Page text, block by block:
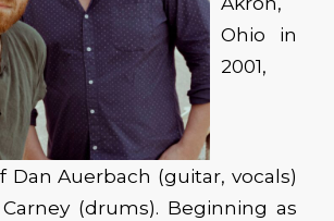
Ohio in
2001,
Dan Auerbach (guitar, vocals)
(drums). Beginning as